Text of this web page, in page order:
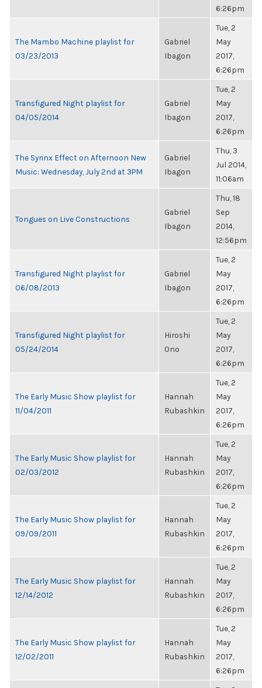
6:26pm
The Mambo Machine playlist for
03/23/2013
Gabriel
Ibagon
Tue, 2
May
2017,
6:26pm
Transfigured Night playlist for
04/05/2014
Gabriel
Ibagon
Tue, 2
May
2017,
6:26pm
The Syrinx Effect on Afternoon New
Music: Wednesday, July 2nd at 3PM
Gabriel
Ibagon
Thu, 3
Jul 2014,
11:06am
Tongues on Live Constructions
Gabriel
Ibagon
Thu, 18
Sep
2014,
12:56pm
Transfigured Night playlist for
06/08/2013
Gabriel
Ibagon
Tue, 2
May
2017,
6:26pm
Transfigured Night playlist for
05/24/2014
Hiroshi
Ono
Tue, 2
May
2017,
6:26pm
The Early Music Show playlist for
11/04/2011
Hannah
Rubashkin
Tue, 2
May
2017,
6:26pm
The Early Music Show playlist for
02/03/2012
Hannah
Rubashkin
Tue, 2
May
2017,
6:26pm
The Early Music Show playlist for
09/09/2011
Hannah
Rubashkin
Tue, 2
May
2017,
6:26pm
The Early Music Show playlist for
12/14/2012
Hannah
Rubashkin
Tue, 2
May
2017,
6:26pm
The Early Music Show playlist for
12/02/2011
Hannah
Rubashkin
Tue, 2
May
2017,
6:26pm